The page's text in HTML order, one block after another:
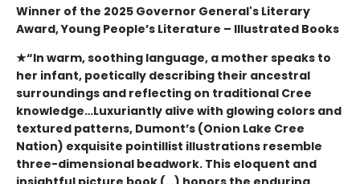
Winner of the 2025 Governor General's Literary
Award, Young People’s Literature – Illustrated Books
★“In warm, soothing language, a mother speaks to
her infant, poetically describing their ancestral
surroundings and reflecting on traditional Cree
knowledge…Luxuriantly alive with glowing colors and
textured patterns, Dumont’s (Onion Lake Cree
Nation) exquisite pointillist illustrations resemble
three-dimensional beadwork. This eloquent and